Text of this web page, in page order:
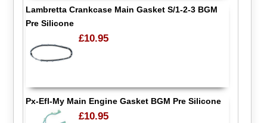
Lambretta Crankcase Main Gasket S/1-2-3 BGM
Pre Silicone
£10.95
Px-Efl-My Main Engine Gasket BGM Pre Silicone
£10.95